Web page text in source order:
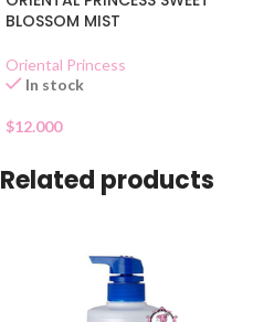
BLOSSOM MIST
Oriental Princess
In stock
$12.000
Related products